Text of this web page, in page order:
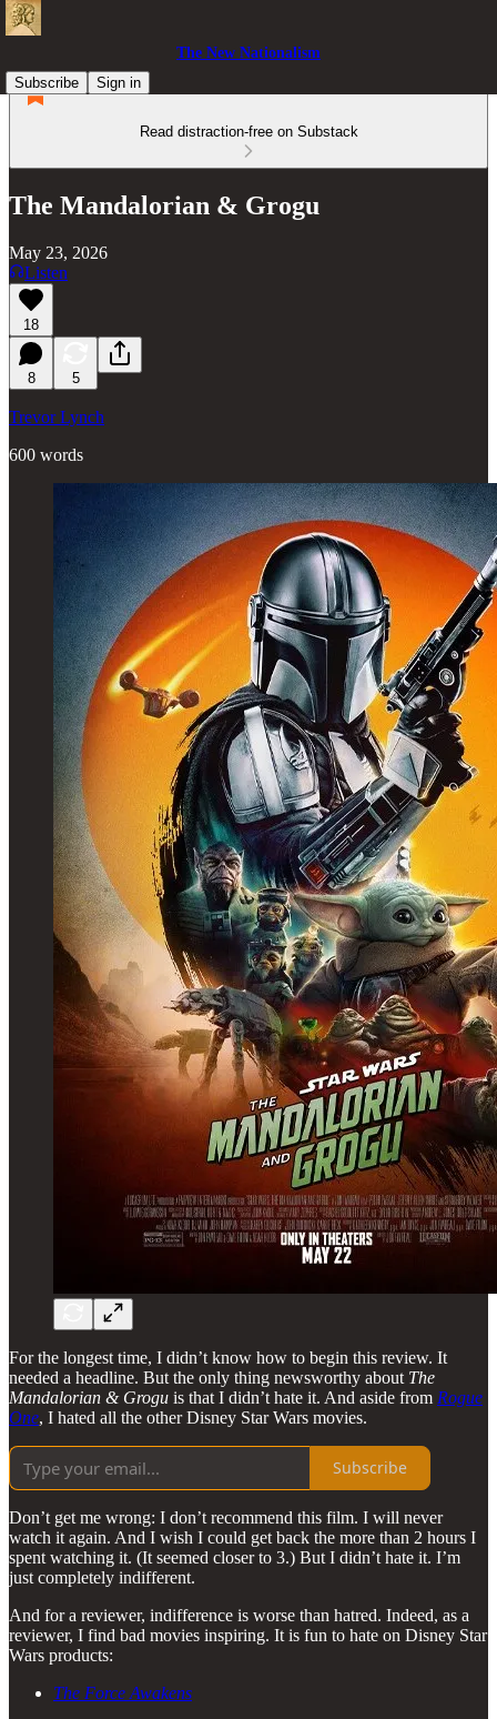
The New Nationalism
Subscribe
Sign in
Read distraction-free on Substack
The Mandalorian & Grogu
May 23, 2026
Listen
18
8 5
Trevor Lynch
600 words
For the longest time, I didn’t know how to begin this review. It
needed a headline. But the only thing newsworthy about The
Mandalorian & Grogu is that I didn’t hate it. And aside from Rogue
One, I hated all the other Disney Star Wars movies.
Subscribe
Don’t get me wrong: I don’t recommend this film. I will never
watch it again. And I wish I could get back the more than 2 hours I
spent watching it. (It seemed closer to 3.) But I didn’t hate it. I’m
just completely indifferent.
And for a reviewer, indifference is worse than hatred. Indeed, as a
reviewer, I find bad movies inspiring. It is fun to hate on Disney Star
Wars products:
The Force Awakens